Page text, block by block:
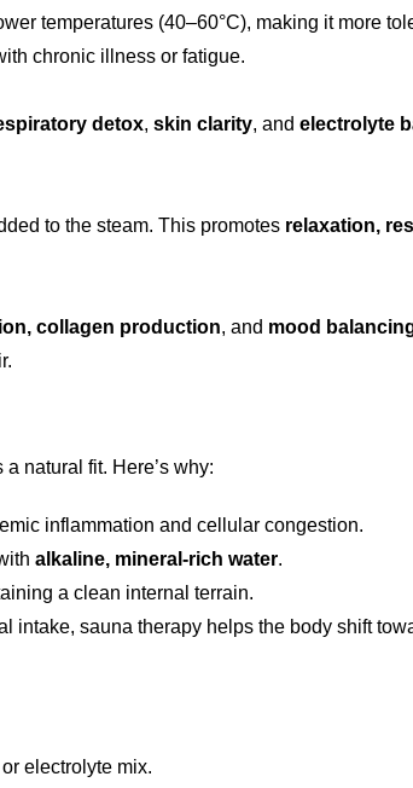
temperatures (40–60°C), making it more
chronic illness or fatigue.
detox, skin clarity, and electrolyte
to the steam. This promotes relaxation,
collagen production, and mood
natural fit. Here’s why:
inflammation and cellular congestion.
alkaline, mineral-rich water.
a clean internal terrain.
intake, sauna therapy helps the body shift
electrolyte mix.